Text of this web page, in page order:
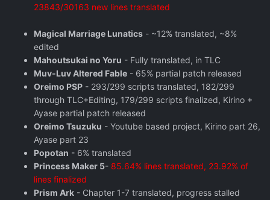
23843/30163 new lines translated
Magical Marriage Lunatics - ~12% translated, ~8%
edited
Mahoutsukai no Yoru - Fully translated, in TLC
Muv-Luv Altered Fable - 65% partial patch released
Oreimo PSP - 293/299 scripts translated, 182/299
through TLC+Editing, 179/299 scripts finalized, Kirino +
Ayase partial patch released
Oreimo Tsuzuku - Youtube based project, Kirino part 26,
Ayase part 23
Popotan - 6% translated
Princess Maker 5- 85.64% lines translated, 23.92% of
lines finalized
Prism Ark - Chapter 1-7 translated, progress stalled